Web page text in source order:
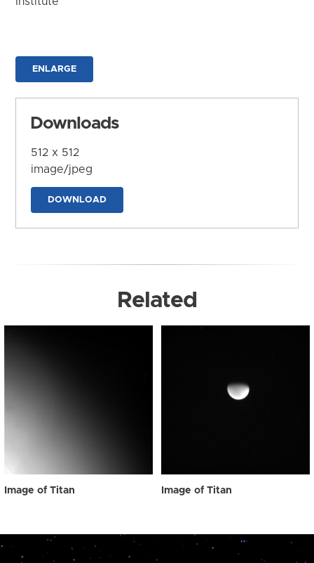
ENLARGE
Downloads
512 x 512
image/jpeg
DOWNLOAD
Related
Image of Titan Image of Titan